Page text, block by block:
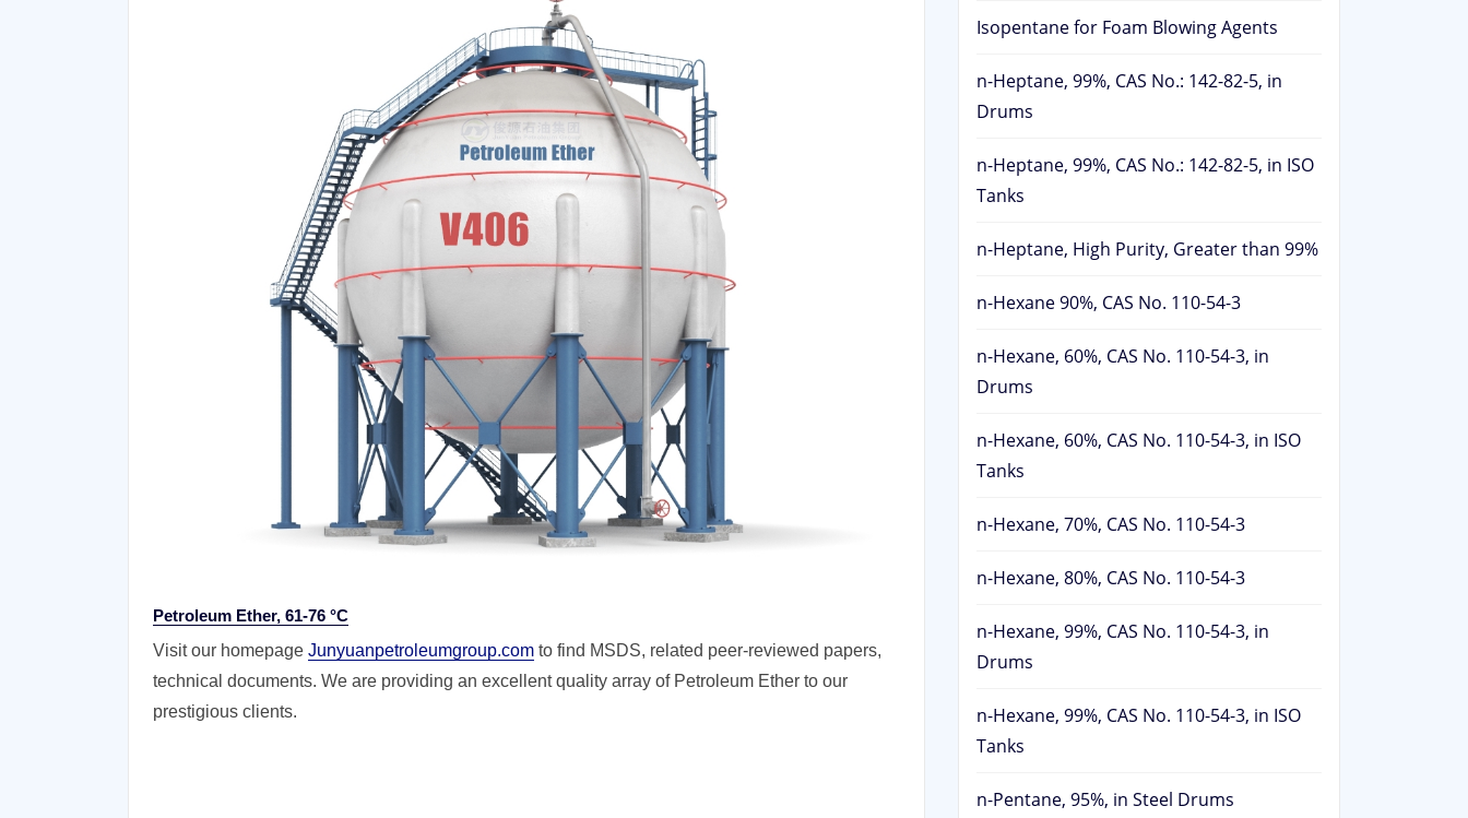
Petroleum Ether, 61-76 °C
Visit our homepage Junyuanpetroleumgroup.com to find MSDS, related peer-reviewed papers,
technical documents. We are providing an excellent quality array of Petroleum Ether to our
prestigious clients.
Isopentane for Foam Blowing Agents
n-Heptane, 99%, CAS No.: 142-82-5, in
Drums
n-Heptane, 99%, CAS No.: 142-82-5, in ISO
Tanks
n-Heptane, High Purity, Greater than 99%
n-Hexane 90%, CAS No. 110-54-3
n-Hexane, 60%, CAS No. 110-54-3, in
Drums
n-Hexane, 60%, CAS No. 110-54-3, in ISO
Tanks
n-Hexane, 70%, CAS No. 110-54-3
n-Hexane, 80%, CAS No. 110-54-3
n-Hexane, 99%, CAS No. 110-54-3, in
Drums
n-Hexane, 99%, CAS No. 110-54-3, in ISO
Tanks
n-Pentane, 95%, in Steel Drums